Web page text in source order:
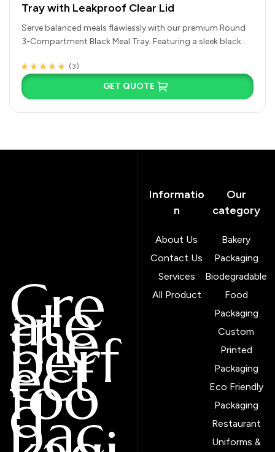
Tray with Leakproof Clear Lid
Serve balanced meals flawlessly with our premium Round
3-Compartment Black Meal Tray. Featuring a sleek black
Rated4.67out
of 5 based on
3
customer
ratings
(3)
GET QUOTE
Cre
ate
the
perf
ect
foo
d
pac
Informatio
n
About Us
Contact Us
Services
All Product
Our
category
Bakery
Packaging
Biodegradable
Food
Packaging
Custom
Printed
Packaging
Eco Friendly
Packaging
Restaurant
Uniforms &